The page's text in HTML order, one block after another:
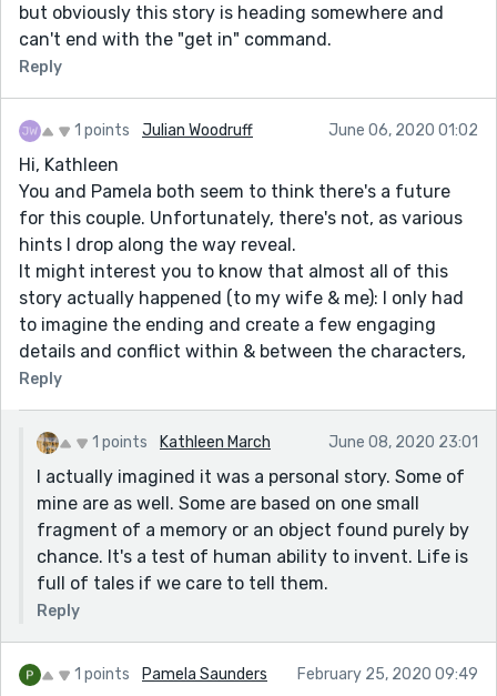
but obviously this story is heading somewhere and
can't end with the "get in" command.
Reply
1 points Julian Woodruff June 06, 2020 01:02
Hi, Kathleen
You and Pamela both seem to think there's a future
for this couple. Unfortunately, there's not, as various
hints I drop along the way reveal.
It might interest you to know that almost all of this
story actually happened (to my wife & me): I only had
to imagine the ending and create a few engaging
details and conflict within & between the characters,
Reply
1 points Kathleen March June 08, 2020 23:01
I actually imagined it was a personal story. Some of
mine are as well. Some are based on one small
fragment of a memory or an object found purely by
chance. It's a test of human ability to invent. Life is
full of tales if we care to tell them.
Reply
1 points Pamela Saunders February 25, 2020 09:49